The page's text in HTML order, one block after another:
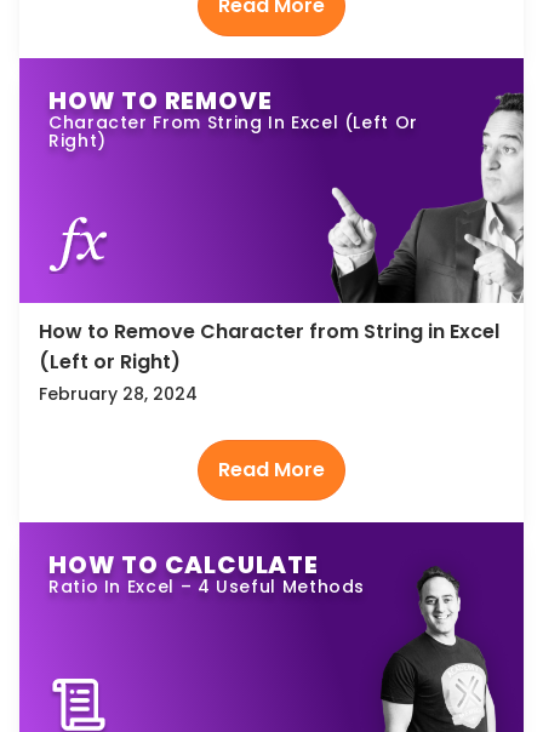
HOW TO REMOVE
Character From String In Excel (Left Or
Right)
How to Remove Character from String in Excel
(Left or Right)
February 28, 2024
HOW TO CALCULATE
Ratio In Excel – 4 Useful Methods